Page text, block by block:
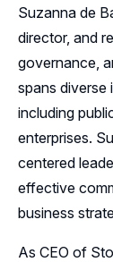
Suzanna de
director, and
governance,
spans diverse
including
enterprises.
centered
effective
business
As CEO of